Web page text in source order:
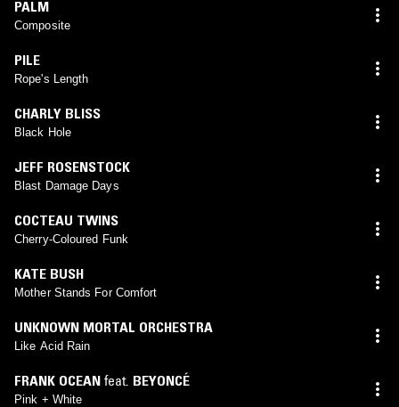
PALM
Composite
PILE
Rope's Length
CHARLY BLISS
Black Hole
JEFF ROSENSTOCK
Blast Damage Days
COCTEAU TWINS
Cherry-Coloured Funk
KATE BUSH
Mother Stands For Comfort
UNKNOWN MORTAL ORCHESTRA
Like Acid Rain
FRANK OCEAN feat. BEYONCÉ
Pink + White